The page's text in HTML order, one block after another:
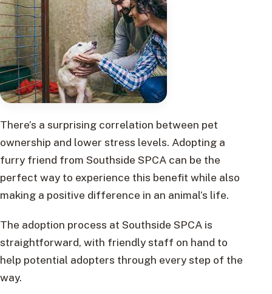
There’s a surprising correlation between pet
ownership and lower stress levels. Adopting a
furry friend from Southside SPCA can be the
perfect way to experience this benefit while also
making a positive difference in an animal’s life.
The adoption process at Southside SPCA is
straightforward, with friendly staff on hand to
help potential adopters through every step of the
way.